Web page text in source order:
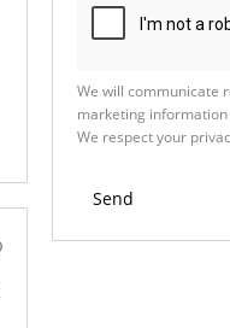
We will communicate
marketing
We respect your
Send